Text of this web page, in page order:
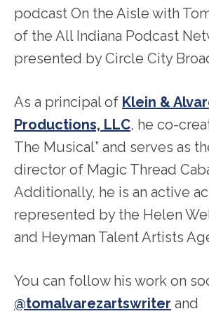
podcast On the Aisle with
of the All Indiana Podcast
presented by Circle City
As a principal of Klein &
Productions, LLC, he co-
The Musical” and serves as
director of Magic Thread
Additionally, he is an active
represented by the Helen
and Heyman Talent Artists
You can follow his work on
@tomalvarezartswriter and